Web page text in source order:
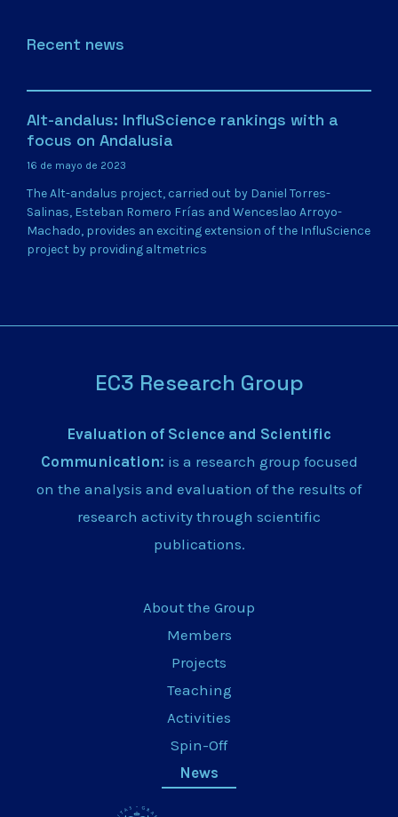
Recent news
Alt-andalus: InfluScience rankings with a
focus on Andalusia
16 de mayo de 2023
The Alt-andalus project, carried out by Daniel Torres-
Salinas, Esteban Romero Frías and Wenceslao Arroyo-
Machado, provides an exciting extension of the InfluScience
project by providing altmetrics
EC3 Research Group
Evaluation of Science and Scientific
Communication: is a research group focused
on the analysis and evaluation of the results of
research activity through scientific
publications.
About the Group
Members
Projects
Teaching
Activities
Spin-Off
News